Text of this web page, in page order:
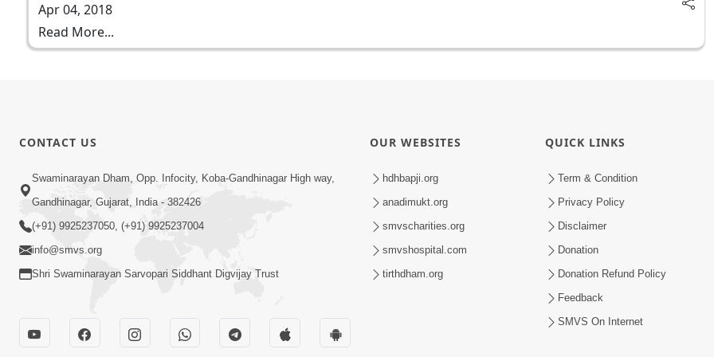
Apr 04, 2018
Read More...
CONTACT US
Swaminarayan Dham, Opp. Infocity, Koba-Gandhinagar High way,
Gandhinagar, Gujarat, India - 382426
(+91) 9925237050, (+91) 9925237004
info@smvs.org
Shri Swaminarayan Sarvopari Siddhant Digvijay Trust
OUR WEBSITES
hdhbapji.org
anadimukt.org
smvscharities.org
smvshospital.com
tirthdham.org
QUICK LINKS
Term & Condition
Privacy Policy
Disclaimer
Donation
Donation Refund Policy
Feedback
SMVS On Internet